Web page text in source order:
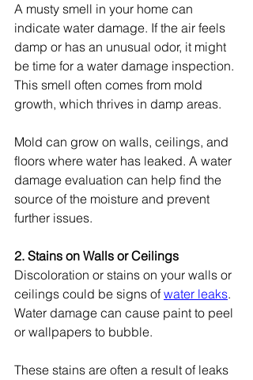
A musty smell in your home can
indicate water damage. If the air feels
damp or has an unusual odor, it might
be time for a water damage inspection.
This smell often comes from mold
growth, which thrives in damp areas.
Mold can grow on walls, ceilings, and
floors where water has leaked. A water
damage evaluation can help find the
source of the moisture and prevent
further issues.
2. Stains on Walls or Ceilings
Discoloration or stains on your walls or
ceilings could be signs of water leaks.
Water damage can cause paint to peel
or wallpapers to bubble.
These stains are often a result of leaks